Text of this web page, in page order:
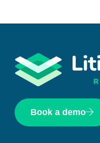
Book a demo